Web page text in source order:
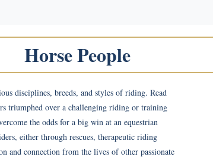
Horse People
disciplines, breeds, and styles of riding. Read
triumphed over a challenging riding or training
the odds for a big win at an equestrian
either through rescues, therapeutic riding
and connection from the lives of other passionate